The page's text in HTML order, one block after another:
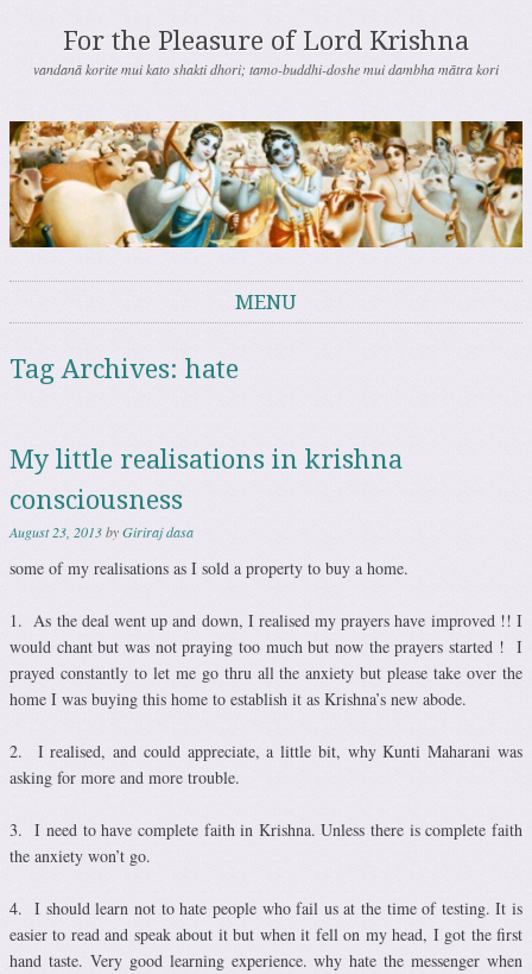
For the Pleasure of Lord Krishna
vandanā korite mui kato shakti dhori; tamo-buddhi-doshe mui dambha mātra kori
MENU
Tag Archives: hate
My little realisations in krishna
consciousness
August 23, 2013byGiriraj dasa
some of my realisations as I sold a property to buy a home.
1. As the deal went up and down, I realised my prayers have improved !! I
would chant but was not praying too much but now the prayers started ! I
prayed constantly to let me go thru all the anxiety but please take over the
home I was buying this home to establish it as Krishna’s new abode.
2. I realised, and could appreciate, a little bit, why Kunti Maharani was
asking for more and more trouble.
3. I need to have complete faith in Krishna. Unless there is complete faith
the anxiety won’t go.
4. I should learn not to hate people who fail us at the time of testing. It is
easier to read and speak about it but when it fell on my head, I got the first
hand taste. Very good learning experience. why hate the messenger when